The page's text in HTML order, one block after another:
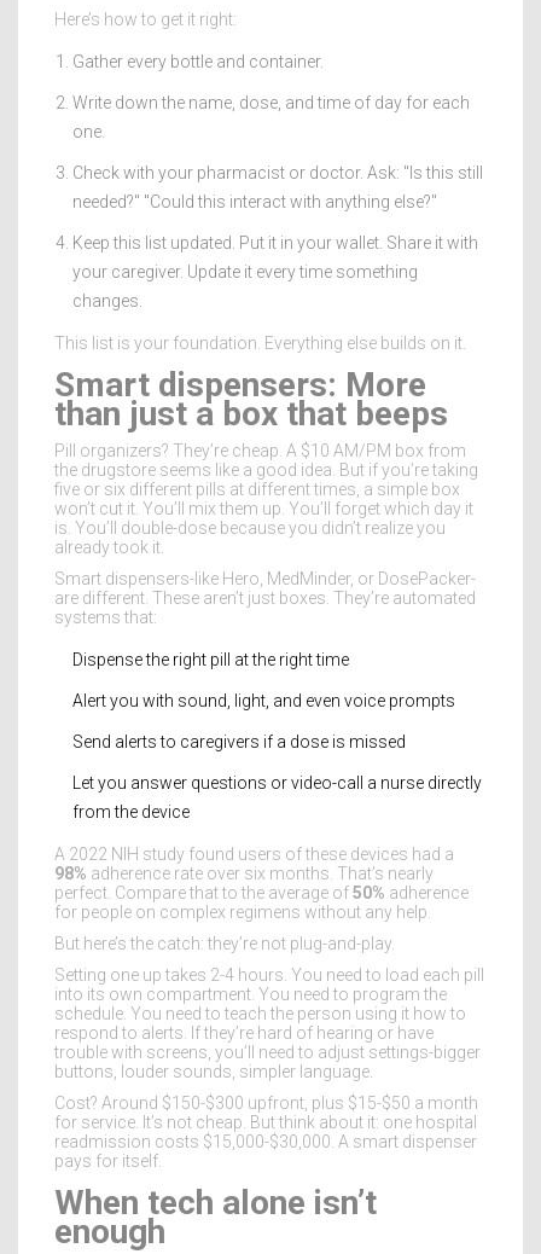
Here’s how to get it right:
Gather every bottle and container.
Write down the name, dose, and time of day for each
one.
Check with your pharmacist or doctor. Ask: "Is this still
needed?" "Could this interact with anything else?"
Keep this list updated. Put it in your wallet. Share it with
your caregiver. Update it every time something
changes.
This list is your foundation. Everything else builds on it.
Smart dispensers: More
than just a box that beeps
Pill organizers? They’re cheap. A $10 AM/PM box from
the drugstore seems like a good idea. But if you’re taking
five or six different pills at different times, a simple box
won’t cut it. You’ll mix them up. You’ll forget which day it
is. You’ll double-dose because you didn’t realize you
already took it.
Smart dispensers-like Hero, MedMinder, or DosePacker-
are different. These aren’t just boxes. They’re automated
systems that:
Dispense the right pill at the right time
Alert you with sound, light, and even voice prompts
Send alerts to caregivers if a dose is missed
Let you answer questions or video-call a nurse directly
from the device
A 2022 NIH study found users of these devices had a
98% adherence rate over six months. That’s nearly
perfect. Compare that to the average of50% adherence
for people on complex regimens without any help.
But here’s the catch: they’re not plug-and-play.
Setting one up takes 2-4 hours. You need to load each pill
into its own compartment. You need to program the
schedule. You need to teach the person using it how to
respond to alerts. If they’re hard of hearing or have
trouble with screens, you’ll need to adjust settings-bigger
buttons, louder sounds, simpler language.
Cost? Around $150-$300 upfront, plus $15-$50 a month
for service. It’s not cheap. But think about it: one hospital
readmission costs $15,000-$30,000. A smart dispenser
pays for itself.
When tech alone isn’t
enough